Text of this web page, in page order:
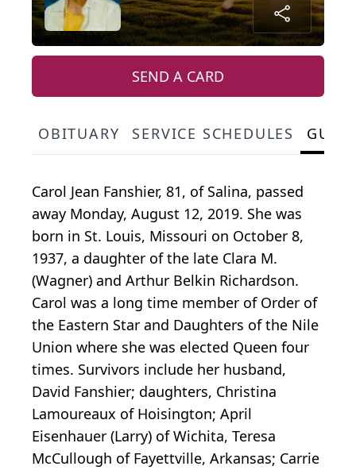
SEND A CARD
OBITUARY SERVICE SCHEDULES
Carol Jean Fanshier, 81, of Salina, passed
away Monday, August 12, 2019. She was
born in St. Louis, Missouri on October 8,
1937, a daughter of the late Clara M.
(Wagner) and Arthur Belkin Richardson.
Carol was a long time member of Order of
the Eastern Star and Daughters of the Nile
Union where she was elected Queen four
times. Survivors include her husband,
David Fanshier; daughters, Christina
Lamoureaux of Hoisington; April
Eisenhauer (Larry) of Wichita, Teresa
McCullough of Fayettville, Arkansas; Carrie